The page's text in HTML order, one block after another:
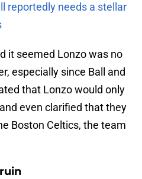
reportedly needs a stellar
it seemed Lonzo was no
especially since Ball and
that Lonzo would only
even clarified that they
Boston Celtics, the team